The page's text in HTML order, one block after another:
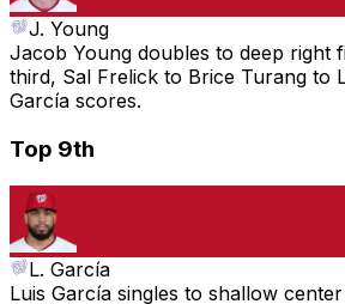
J. Young
Jacob Young doubles to deep right
third, Sal Frelick to Brice Turang to
García scores.
Top 9th
L. García
Luis García singles to shallow